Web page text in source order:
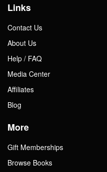
Links
Contact Us
About Us
Help / FAQ
Media Center
Affiliates
Blog
More
Gift Memberships
Browse Books